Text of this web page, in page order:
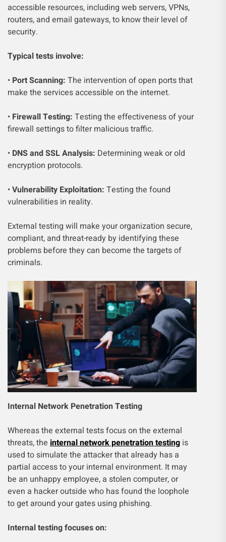
accessible resources, including web servers, VPNs,
routers, and email gateways, to know their level of
security.
Typical tests involve:
• Port Scanning: The intervention of open ports that
make the services accessible on the internet.
• Firewall Testing: Testing the effectiveness of your
firewall settings to filter malicious traffic.
• DNS and SSL Analysis: Determining weak or old
encryption protocols.
•Vulnerability Exploitation: Testing the found
vulnerabilities in reality.
External testing will make your organization secure,
compliant, and threat-ready by identifying these
problems before they can become the targets of
criminals.
Internal Network Penetration Testing
Whereas the external tests focus on the external
threats, the internal network penetration testing is
used to simulate the attacker that already has a
partial access to your internal environment. It may
be an unhappy employee, a stolen computer, or
even a hacker outside who has found the loophole
to get around your gates using phishing.
Internal testing focuses on: